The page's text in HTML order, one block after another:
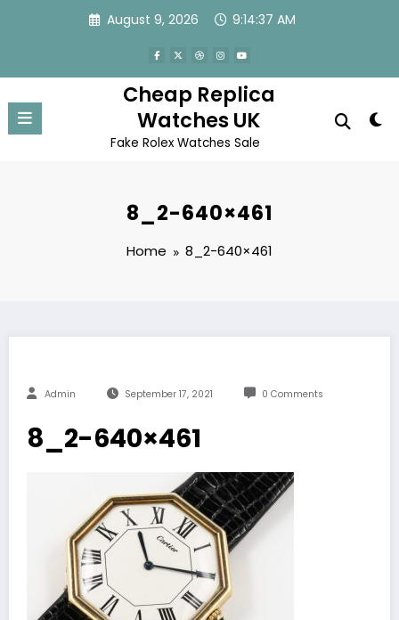
August 9, 2026 9:14:37 AM
Cheap Replica
Watches UK
Fake Rolex Watches Sale
8_2-640×461
Home 8_2-640×461
Admin September 17, 2021 0 Comments
8_2-640×461